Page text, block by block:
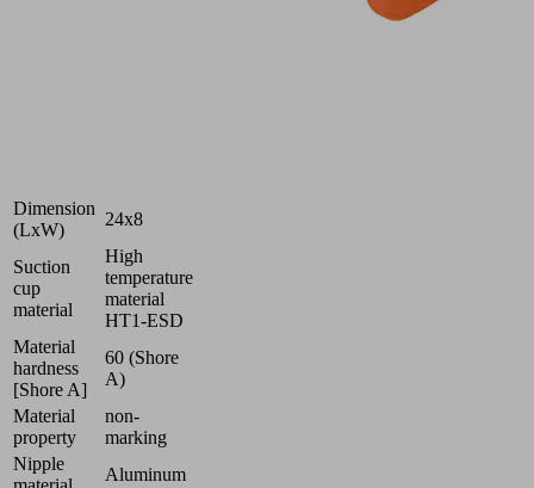
Dimension
(LxW)
24x8
Suction
cup
material
High
temperature
material
HT1-ESD
Material
hardness
[Shore A]
60 (Shore
A)
Material
property
non-
marking
Nipple
Aluminum